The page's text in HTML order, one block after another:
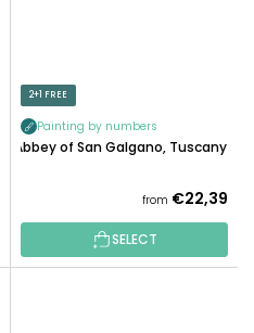
2+1 FREE
Painting by numbers
Abbey of San Galgano, Tuscany
from €22,39
SELECT